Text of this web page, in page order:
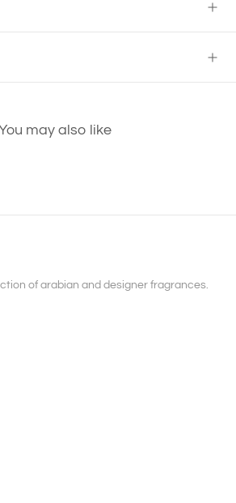
may also like
of arabian and designer fragrances.